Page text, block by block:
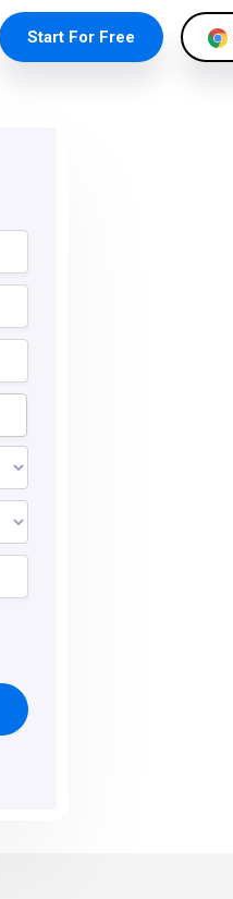
Start For Free